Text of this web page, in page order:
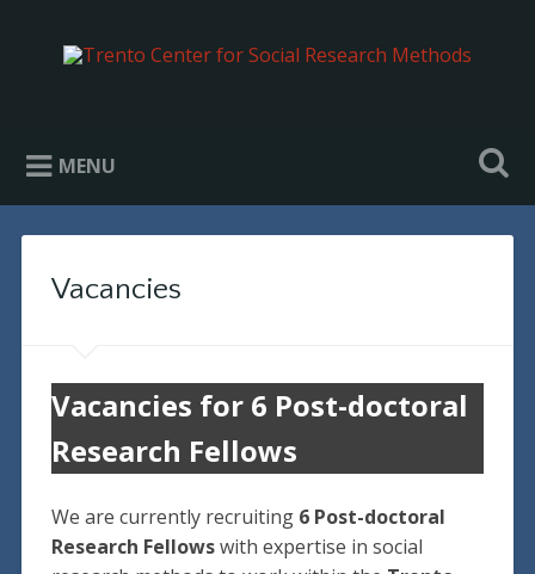
MENU
Vacancies
Vacancies for 6 Post-doctoral
Research Fellows
We are currently recruiting 6 Post-doctoral
Research Fellowswith expertise in social